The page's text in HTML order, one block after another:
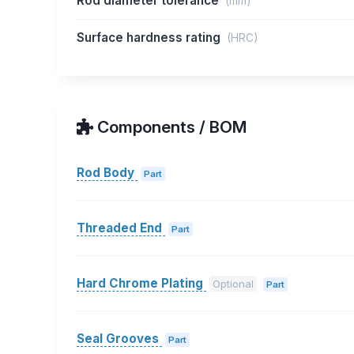
Surface hardness rating (HRC)
Components / BOM
Rod Body Part
Threaded End Part
Hard Chrome Plating Optional Part
Seal Grooves Part